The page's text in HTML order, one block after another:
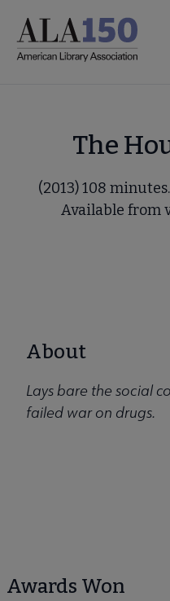
main
The
(2013) 108
Available from
About
Lays bare the social
failed war on drugs.
Awards Won